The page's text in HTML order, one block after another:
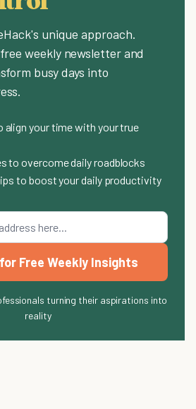
unique approach.
weekly newsletter and
busy days into
align your time with your true
to overcome daily roadblocks
to boost your daily productivity
Free Weekly Insights
turning their aspirations into
reality